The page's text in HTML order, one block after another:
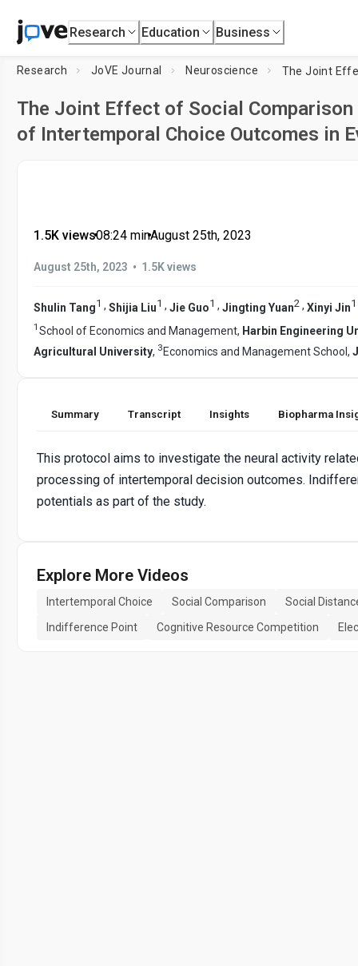
Research Education Business
Research JoVE Journal Neuroscience
The Joint Effect of Social
of Intertemporal Choice Outcomes in
1.5K views•08:24 min•August 25th, 2023
August 25th, 2023 • 1.5K views
Shulin Tang1 , Shijia Liu1 , Jie Guo1 , Jingting Yuan2 , Xinyi Jin1
1 School of Economics and Management, Harbin Engineering
Agricultural University, 3 Economics and Management School,
Summary Transcript Insights Biopharma
This protocol aims to investigate the neural activity
processing of intertemporal decision outcomes.
potentials as part of the study.
Explore More Videos
Intertemporal Choice Social Comparison
Social
Indifference Point
Cognitive Resource Competition